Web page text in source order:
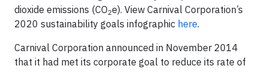
dioxide emissions (CO2e). View Carnival Corporation’s
2020 sustainability goals infographic here.
Carnival Corporation announced in November 2014
that it had met its corporate goal to reduce its rate of